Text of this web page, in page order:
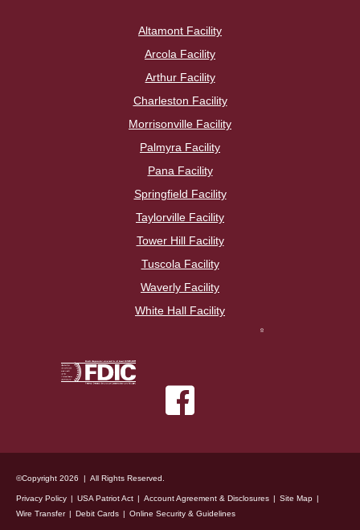
Altamont Facility
Arcola Facility
Arthur Facility
Charleston Facility
Morrisonville Facility
Palmyra Facility
Pana Facility
Springfield Facility
Taylorville Facility
Tower Hill Facility
Tuscola Facility
Waverly Facility
White Hall Facility
©Copyright 2026 | All Rights Reserved.
Privacy Policy USA Patriot Act Account Agreement & Disclosures
Site Map
Wire Transfer
Debit Cards Online Security & Guidelines